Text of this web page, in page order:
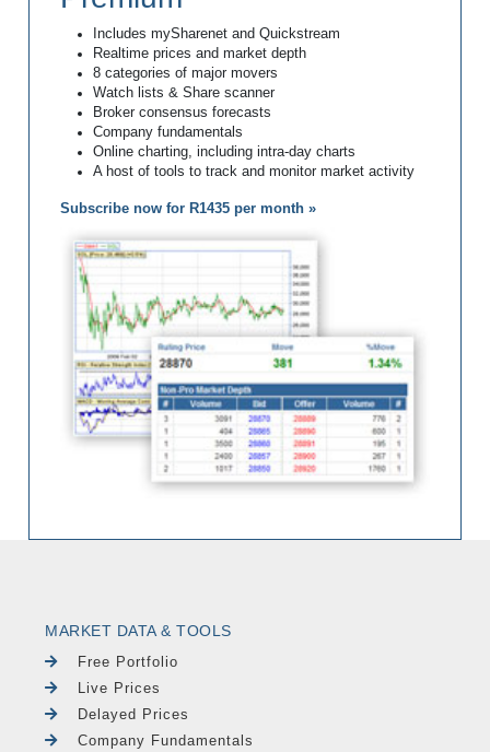
Includes mySharenet and Quickstream
Realtime prices and market depth
8 categories of major movers
Watch lists & Share scanner
Broker consensus forecasts
Company fundamentals
Online charting, including intra-day charts
A host of tools to track and monitor market activity
Subscribe now for R1435 per month »
MARKET DATA & TOOLS
Free Portfolio
Live Prices
Delayed Prices
Company Fundamentals